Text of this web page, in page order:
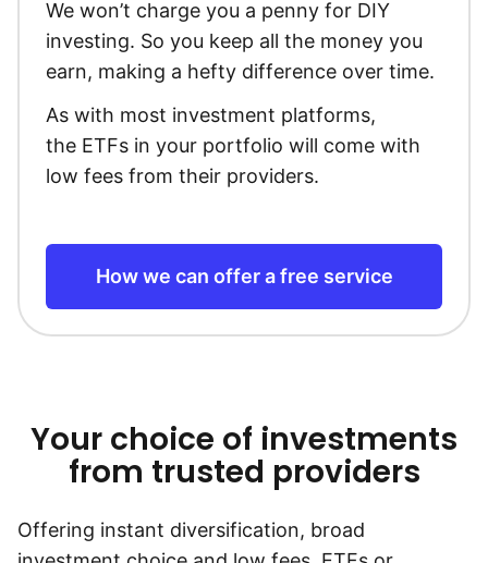
We won’t charge you a penny for DIY
investing. So you keep all the money you
earn, making a hefty difference over time.
As with most investment platforms,
the ETFs in your portfolio will come with
low fees from their providers.
How we can offer a free service
Your choice of investments
from trusted providers
Offering instant diversification, broad